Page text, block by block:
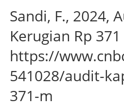
Sandi, F., 2024,
Kerugian Rp
https://
541028/audit-
371-m